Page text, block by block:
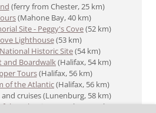
(ferry from Chester, 25 km)
(Mahone Bay, 40 km)
Site - Peggy's Cove(52 km)
Lighthouse(53 km)​
Historic Site(54 km)
and Boardwalk(Halifax, 54 km)
Tours(Halifax, 56 km)
of the Atlantic(Halifax, 56 km)
and cruises (Lunenburg, 58 km)
the Atlantic
(Lunenburg, 58 km)